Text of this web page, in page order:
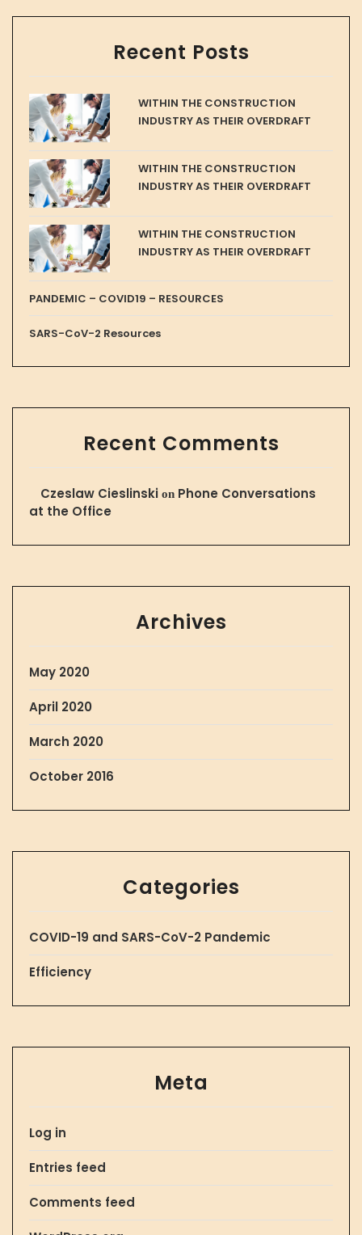
Recent Posts
WITHIN THE CONSTRUCTION
INDUSTRY AS THEIR OVERDRAFT
WITHIN THE CONSTRUCTION
INDUSTRY AS THEIR OVERDRAFT
WITHIN THE CONSTRUCTION
INDUSTRY AS THEIR OVERDRAFT
PANDEMIC – COVID19 – RESOURCES
SARS-CoV-2 Resources
Recent Comments
Czeslaw Cieslinski on Phone Conversations
at the Office
Archives
May 2020
April 2020
March 2020
October 2016
Categories
COVID-19 and SARS-CoV-2 Pandemic
Efficiency
Meta
Log in
Entries feed
Comments feed